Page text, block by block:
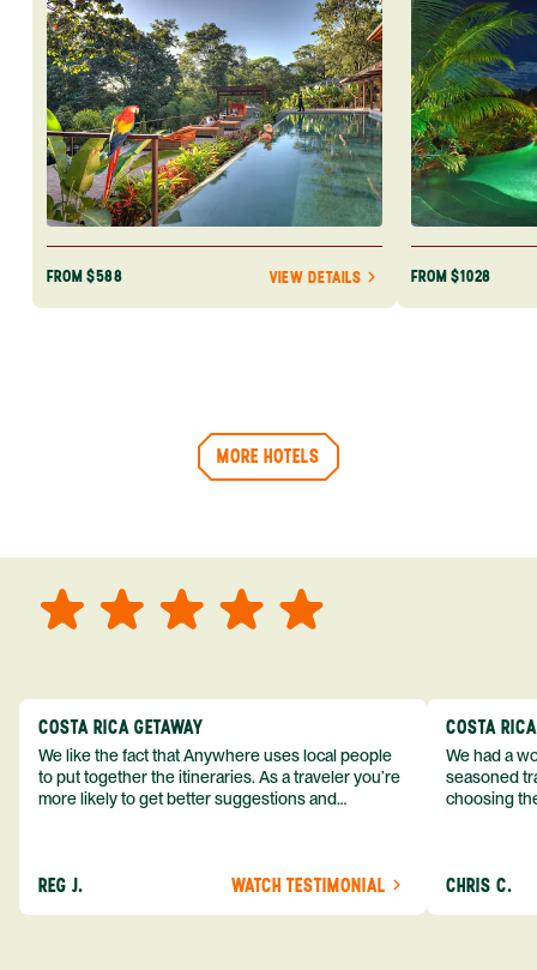
FROM $588 VIEW DETAILS FROM $1028
MORE HOTELS
COSTA RICA GETAWAY
We like the fact that Anywhere uses local people
to put together the itineraries. As a traveler you’re
more likely to get better suggestions and
recommend them to others.
REG J. WATCH TESTIMONIAL
COSTA
We had a
seasoned
choosing
so
CHRIS C.